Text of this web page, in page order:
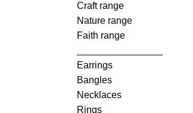
Craft range
Nature range
Faith range
Earrings
Bangles
Necklaces
Rings